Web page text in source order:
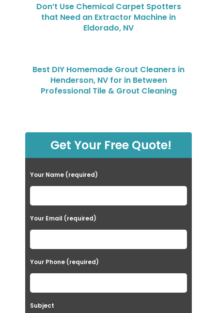
Don’t Use Chemical Carpet Spotters
that Need an Extractor Machine in
Eldorado, NV
Best DIY Homemade Grout Cleaners in
Henderson, NV for in Between
Professional Tile & Grout Cleaning
Get Your Free Quote!
Your Name (required)
Your Email (required)
Your Phone (required)
Subject